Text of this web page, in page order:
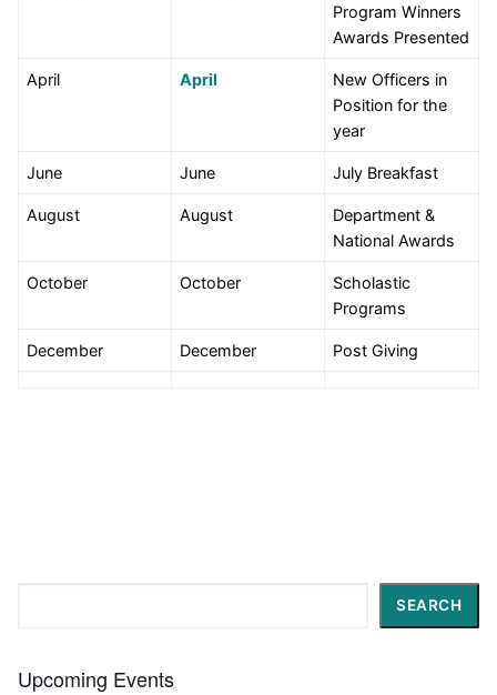
Program Winners
Awards Presented
April April
New Officers in
Position for the
year
June June July Breakfast
August August
Department &
National Awards
October October
Scholastic
Programs
December December Post Giving
SEARCH
Upcoming Events